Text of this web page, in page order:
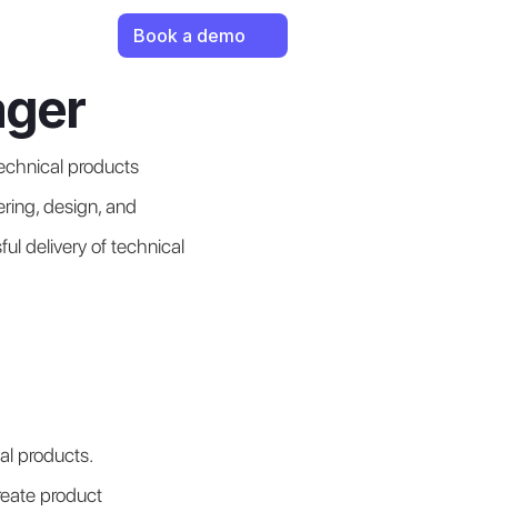
Book a demo
products
design, and
delivery of technical
products.
product